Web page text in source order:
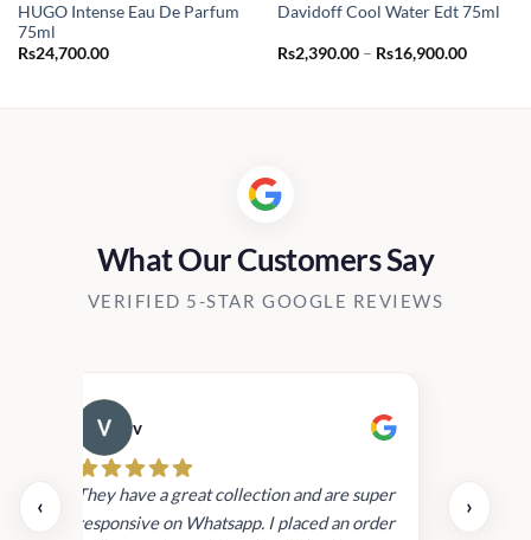
HUGO Intense Eau De Parfum
75ml
Rs24,700.00
Davidoff Cool Water Edt 75ml
Rs2,390.00 – Rs16,900.00Price
What Our Customers Say
VERIFIED 5-STAR GOOGLE REVIEWS
‹
v
They have a great collection and are super
responsive on Whatsapp. I placed an order
›